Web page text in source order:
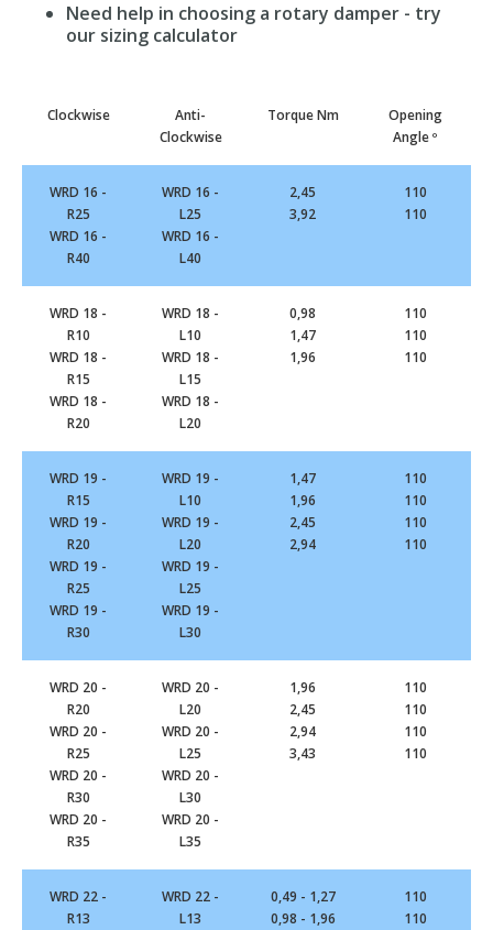
Need help in choosing a rotary damper - try
our sizing calculator
Clockwise
Anti-
Clockwise
Torque Nm
Opening
Angle º
WRD 16 -
R25
WRD 16 -
R40
WRD 16 -
L25
WRD 16 -
L40
2,45
3,92
110
110
WRD 18 -
R10
WRD 18 -
R15
WRD 18 -
R20
WRD 18 -
L10
WRD 18 -
L15
WRD 18 -
L20
0,98
1,47
1,96
110
110
110
WRD 19 -
R15
WRD 19 -
R20
WRD 19 -
R25
WRD 19 -
R30
WRD 19 -
L10
WRD 19 -
L20
WRD 19 -
L25
WRD 19 -
L30
1,47
1,96
2,45
2,94
110
110
110
110
WRD 20 -
R20
WRD 20 -
R25
WRD 20 -
R30
WRD 20 -
R35
WRD 20 -
L20
WRD 20 -
L25
WRD 20 -
L30
WRD 20 -
L35
1,96
2,45
2,94
3,43
110
110
110
110
WRD 22 -
R13
WRD 22 -
L13
0,49 - 1,27
0,98 - 1,96
110
110